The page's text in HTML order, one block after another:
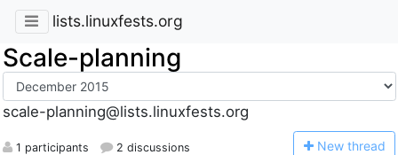
lists.linuxfests.org
Scale-planning
scale-planning@lists.linuxfests.org
1 participants 2 discussions New thread